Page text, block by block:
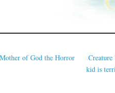
of God the Horror
kid is